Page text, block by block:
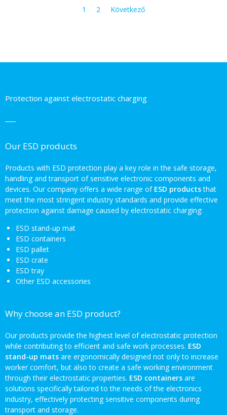
1 2 Következő
Protection against electrostatic charging
Our ESD products
Products with ESD protection play a key role in the safe storage,
handling and transport of sensitive electronic components and
devices. Our company offers a wide range of ESD productsthat
meet the most stringent industry standards and provide effective
protection against damage caused by electrostatic charging:
ESD stand-up mat
ESD containers
ESD pallet
ESD crate
ESD tray
Other ESD accessories
Why choose an ESD product?
Our products provide the highest level of electrostatic protection
while contributing to efficient and safe work processes. ESD
stand-up mats are ergonomically designed not only to increase
worker comfort, but also to create a safe working environment
through their electrostatic properties. ESD containers are
solutions specifically tailored to the needs of the electronics
industry, effectively protecting sensitive components during
transport and storage.